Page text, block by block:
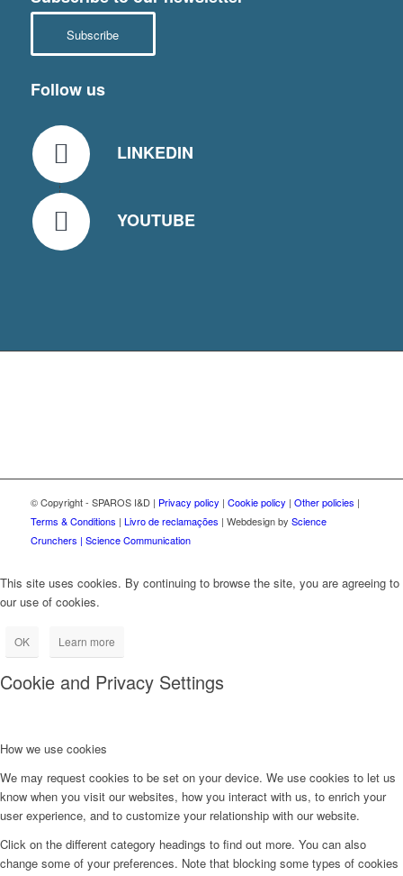
Subscribe
Follow us
LINKEDIN
YOUTUBE
© Copyright - SPAROS I&D | Privacy policy | Cookie policy | Other policies |
Terms & Conditions | Livro de reclamações | Webdesign by Science
Crunchers | Science Communication
This site uses cookies. By continuing to browse the site, you are agreeing to
our use of cookies.
OK Learn more
Cookie and Privacy Settings
How we use cookies
We may request cookies to be set on your device. We use cookies to let us
know when you visit our websites, how you interact with us, to enrich your
user experience, and to customize your relationship with our website.
Click on the different category headings to find out more. You can also
change some of your preferences. Note that blocking some types of cookies